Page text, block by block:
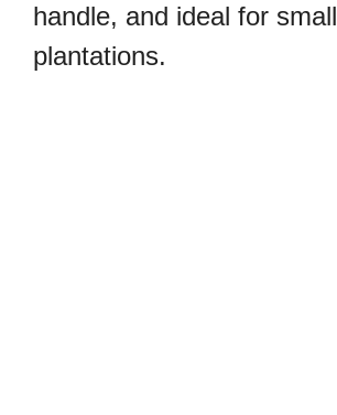
handle, and ideal for small
plantations.